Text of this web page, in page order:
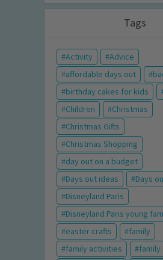
Tags
Activity
Advice
affordable days out
birthday cakes for kids
Children
Christmas
Christmas Gifts
Christmas Shopping
day out on a budget
Days out ideas
Days
Disneyland Paris
Disneyland Paris young
easter crafts
family
family activities
family